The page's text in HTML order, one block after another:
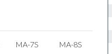
MA-7S MA-8S